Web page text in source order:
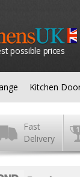
possible prices
Kitchen
Fast
Delivery